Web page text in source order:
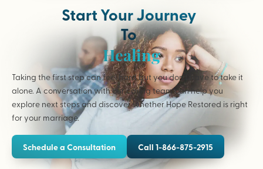
Start Your Journey
To
Healing
Taking the first step can feel hard but you don’t have to take it
alone. A conversation with our caring team can help you
explore next steps and discover whether Hope Restored is right
for your marriage.
Schedule a Consultation Call 1-866-875-2915